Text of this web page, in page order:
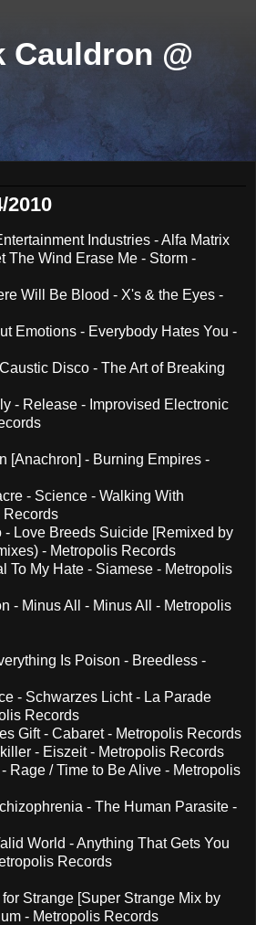
Cauldron @
2010
Industries - Alfa Matrix
The Wind Erase Me - Storm -
Will Be Blood - X's & the Eyes -
Emotions - Everybody Hates You -
Disco - The Art of Breaking
- Release - Improvised Electronic
[Anachron] - Burning Empires -
- Science - Walking With
Records
Love Breeds Suicide [Remixed by
- Metropolis Records
To My Hate - Siamese - Metropolis
- Minus All - Minus All - Metropolis
Is Poison - Breedless -
- Schwarzes Licht - La Parade
Records
Gift - Cabaret - Metropolis Records
- Eiszeit - Metropolis Records
Rage / Time to Be Alive - Metropolis
- The Human Parasite -
World - Anything That Gets You
Records
Strange [Super Strange Mix by
- Metropolis Records